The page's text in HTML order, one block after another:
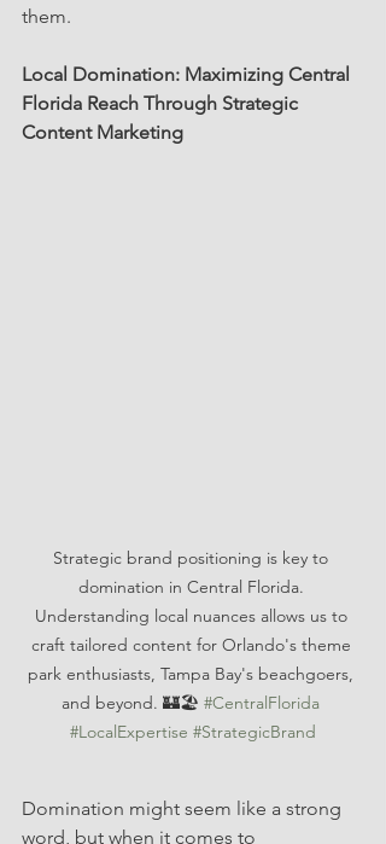
them.
Local Domination: Maximizing Central
Florida Reach Through Strategic
Content Marketing
Strategic brand positioning is key to
domination in Central Florida.
Understanding local nuances allows us to
craft tailored content for Orlando's theme
park enthusiasts, Tampa Bay's beachgoers,
and beyond. 🏰🏖️ #CentralFlorida
#LocalExpertise #StrategicBrand
Domination might seem like a strong
word, but when it comes to